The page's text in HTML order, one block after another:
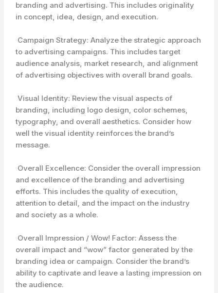
branding and advertising. This includes originality
in concept, idea, design, and execution.
Campaign Strategy: Analyze the strategic approach
to advertising campaigns. This includes target
audience analysis, market research, and alignment
of advertising objectives with overall brand goals.
Visual Identity: Review the visual aspects of
branding, including logo design, color schemes,
typography, and overall aesthetics. Consider how
well the visual identity reinforces the brand’s
message.
Overall Excellence: Consider the overall impression
and excellence of the branding and advertising
efforts. This includes the quality of execution,
attention to detail, and the impact on the industry
and society as a whole.
Overall Impression / Wow! Factor: Assess the
overall impact and “wow” factor generated by the
branding idea or campaign. Consider the brand’s
ability to captivate and leave a lasting impression on
the audience.